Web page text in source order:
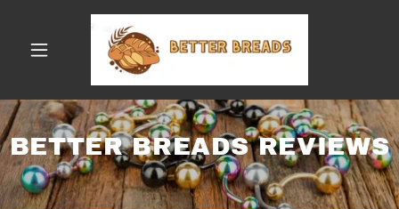
BETTER BREADS REVIEWS